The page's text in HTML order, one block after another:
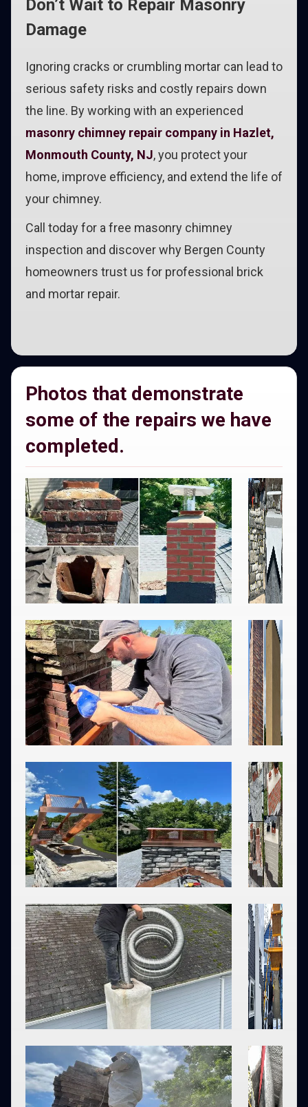
Don’t Wait to Repair Masonry
Damage
Ignoring cracks or crumbling mortar can lead to
serious safety risks and costly repairs down
the line. By working with an experienced
masonry chimney repair company in Hazlet,
Monmouth County, NJ, you protect your
home, improve efficiency, and extend the life of
your chimney.
Call today for a free masonry chimney
inspection and discover why Bergen County
homeowners trust us for professional brick
and mortar repair.
Photos that demonstrate
some of the repairs we have
completed.